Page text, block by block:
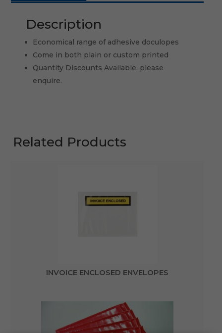
Description
Economical range of adhesive doculopes
Come in both plain or custom printed
Quantity Discounts Available, please
enquire.
Related Products
INVOICE ENCLOSED ENVELOPES